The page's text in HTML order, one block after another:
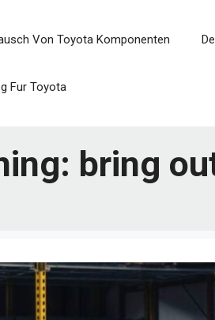
Von Toyota Komponenten
Fur Toyota
bring